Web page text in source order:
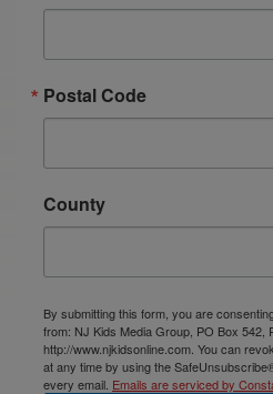
Postal Code
County
By submitting this form, you are
from: NJ Kids Media Group, PO Box 542,
http://www.njkidsonline.com. You can
at any time by using the
every email. Emails are serviced by